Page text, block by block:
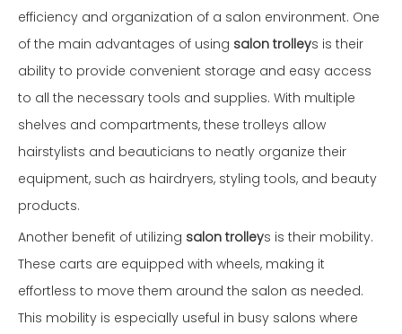
efficiency and organization of a salon environment. One
of the main advantages of using salon trolleys is their
ability to provide convenient storage and easy access
to all the necessary tools and supplies. With multiple
shelves and compartments, these trolleys allow
hairstylists and beauticians to neatly organize their
equipment, such as hairdryers, styling tools, and beauty
products.
Another benefit of utilizing salon trolleys is their mobility.
These carts are equipped with wheels, making it
effortless to move them around the salon as needed.
This mobility is especially useful in busy salons where